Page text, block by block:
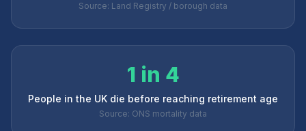
Source: Land Registry / borough data
1 in 4
People in the UK die before reaching retirement age
Source: ONS mortality data